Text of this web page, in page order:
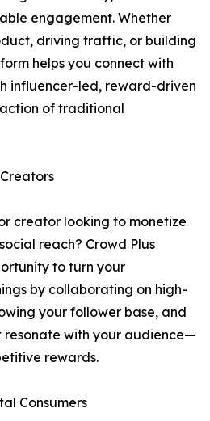
engagement. Whether
driving traffic, or building
helps you connect with
influencer-led, reward-driven
of traditional
creator looking to monetize
reach? Crowd Plus
to turn your
by collaborating on high-
your follower base, and
resonate with your audience—
rewards.
Consumers